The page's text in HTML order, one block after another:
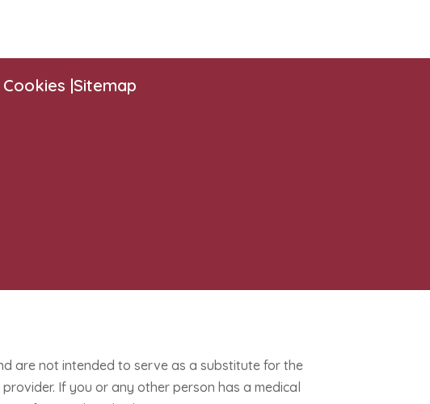
Cookies |Sitemap
are not intended to serve as a substitute for the
If you or any other person has a medical